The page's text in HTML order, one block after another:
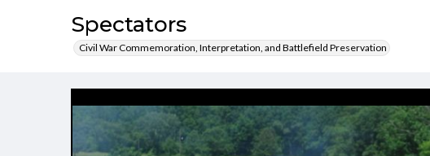
Spectators
Civil War Commemoration, Interpretation, and Battlefield Preservation